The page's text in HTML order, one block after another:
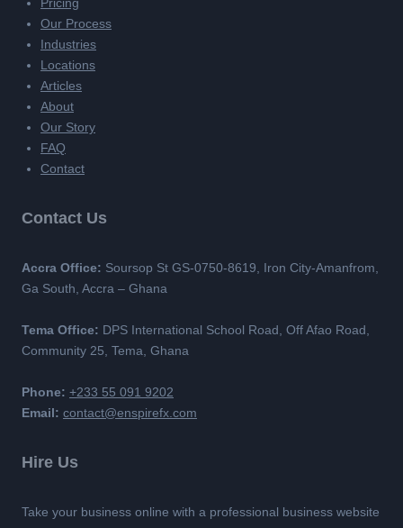
Our Process
Industries
Locations
Articles
About
Our Story
FAQ
Contact
Contact Us
Accra Office: Soursop St GS-0750-8619, Iron City-Amanfrom,
Ga South, Accra – Ghana
Tema Office: DPS International School Road, Off Afao Road,
Community 25, Tema, Ghana
Phone: +233 55 091 9202
Email: contact@enspirefx.com
Hire Us
Take your business online with a professional business website